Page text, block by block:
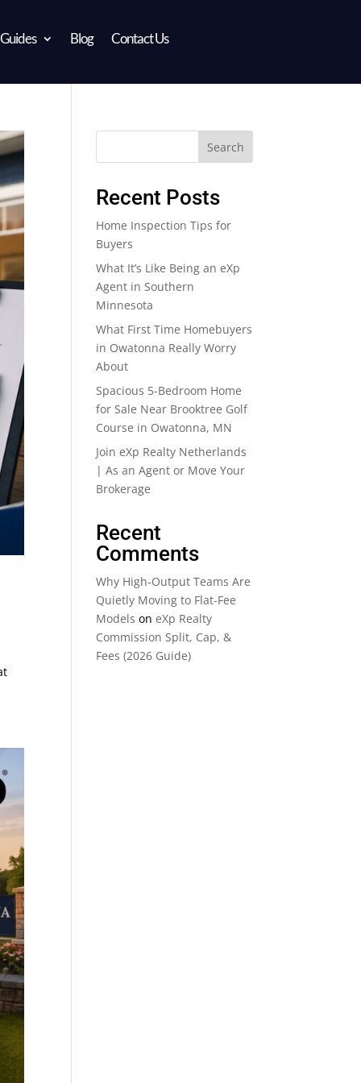
Blog Contact Us
Search
Recent Posts
Home Inspection Tips for
Buyers
What It’s Like Being an eXp
Agent in Southern
Minnesota
What First Time Homebuyers
in Owatonna Really Worry
About
Spacious 5-Bedroom Home
for Sale Near Brooktree Golf
Course in Owatonna, MN
Join eXp Realty Netherlands
| As an Agent or Move Your
Brokerage
Recent
Comments
Why High-Output Teams Are
Quietly Moving to Flat-Fee
Models oneXp Realty
Commission Split, Cap, &
Fees (2026 Guide)